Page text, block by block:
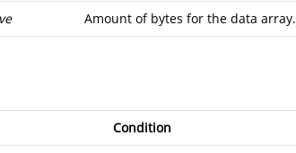
Amount of bytes for the data array.
Condition